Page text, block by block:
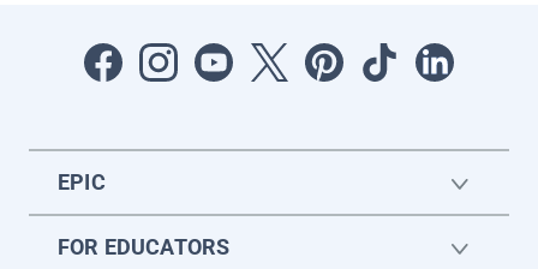
EPIC
FOR EDUCATORS